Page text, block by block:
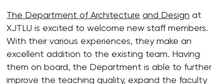
About
The Department of Architecture and Design at
XJTLU is excited to welcome new staff members.
With their various experiences, they make an
excellent addition to the existing team. Having
them on board, the Department is able to further
improve the teaching quality, expand the faculty